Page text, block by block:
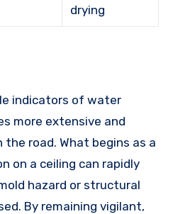
drying
indicators of water
more extensive and
road. What begins as a
on a ceiling can rapidly
hazard or structural
By remaining vigilant,